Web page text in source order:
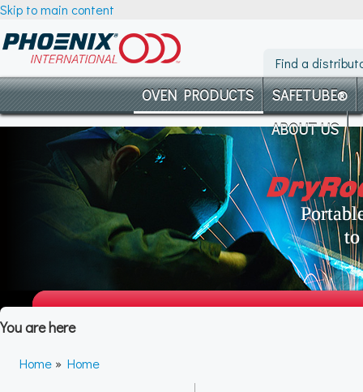
Skip to main content
OVEN PRODUCTS
SAFETUBE®
ABOUT US
Find a
You are here
Home » Home